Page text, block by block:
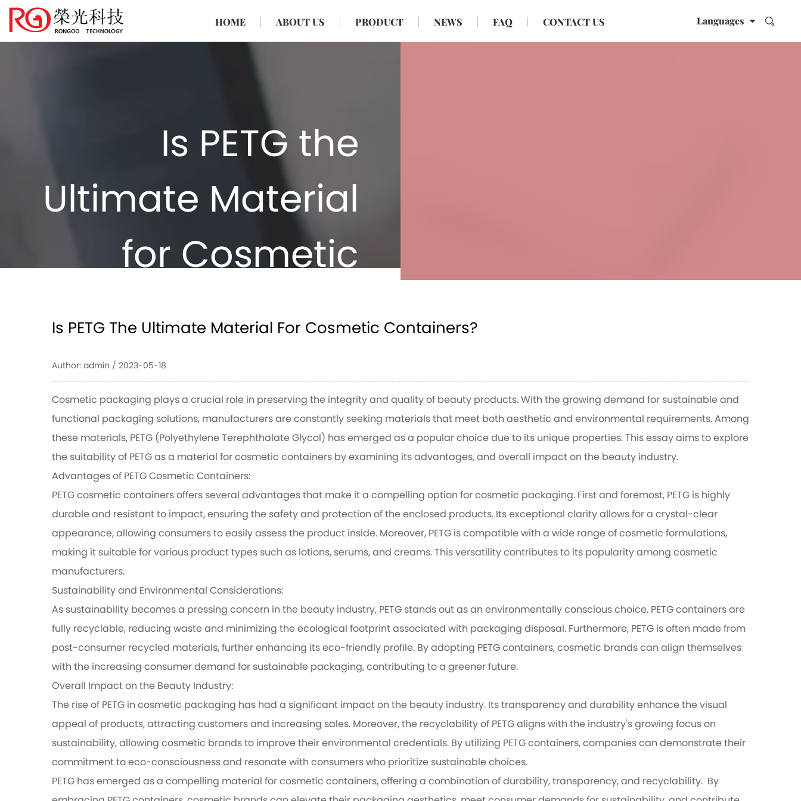
HOME ABOUT US PRODUCT NEWS FAQ CONTACT US Languages
Is PETG the
Ultimate Material
for Cosmetic
Containers?
/IS PETG THE ULTIMATE MATERIAL FOR COSMETIC
CONTAINERS?
Is PETG The Ultimate Material For Cosmetic Containers?
Author: admin / 2023-05-18
Cosmetic packaging plays a crucial role in preserving the integrity and quality of beauty products. With the growing demand for sustainable and
functional packaging solutions, manufacturers are constantly seeking materials that meet both aesthetic and environmental requirements. Among
these materials, PETG (Polyethylene Terephthalate Glycol) has emerged as a popular choice due to its unique properties. This essay aims to explore
the suitability of PETG as a material for cosmetic containers by examining its advantages, and overall impact on the beauty industry.
Advantages of PETG Cosmetic Containers:
PETG cosmetic containersoffers several advantages that make it a compelling option for cosmetic packaging. First and foremost, PETG is highly
durable and resistant to impact, ensuring the safety and protection of the enclosed products. Its exceptional clarity allows for a crystal-clear
appearance, allowing consumers to easily assess the product inside. Moreover, PETG is compatible with a wide range of cosmetic formulations,
making it suitable for various product types such as lotions, serums, and creams. This versatility contributes to its popularity among cosmetic
manufacturers.
Sustainability and Environmental Considerations:
As sustainability becomes a pressing concern in the beauty industry, PETG stands out as an environmentally conscious choice. PETG containers are
fully recyclable, reducing waste and minimizing the ecological footprint associated with packaging disposal. Furthermore, PETG is often made from
post-consumer recycled materials, further enhancing its eco-friendly profile. By adopting PETG containers, cosmetic brands can align themselves
with the increasing consumer demand for sustainable packaging, contributing to a greener future.
Overall Impact on the Beauty Industry:
The rise of PETG in cosmetic packaging has had a significant impact on the beauty industry. Its transparency and durability enhance the visual
appeal of products, attracting customers and increasing sales. Moreover, the recyclability of PETG aligns with the industry's growing focus on
sustainability, allowing cosmetic brands to improve their environmental credentials. By utilizing PETG containers, companies can demonstrate their
commitment to eco-consciousness and resonate with consumers who prioritize sustainable choices.
PETG has emerged as a compelling material for cosmetic containers, offering a combination of durability, transparency, and recyclability. By